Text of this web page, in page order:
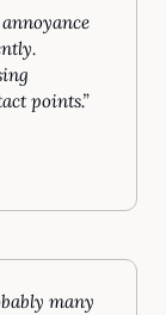
points.”
many